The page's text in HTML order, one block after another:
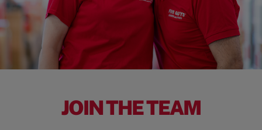
JOIN THE TEAM